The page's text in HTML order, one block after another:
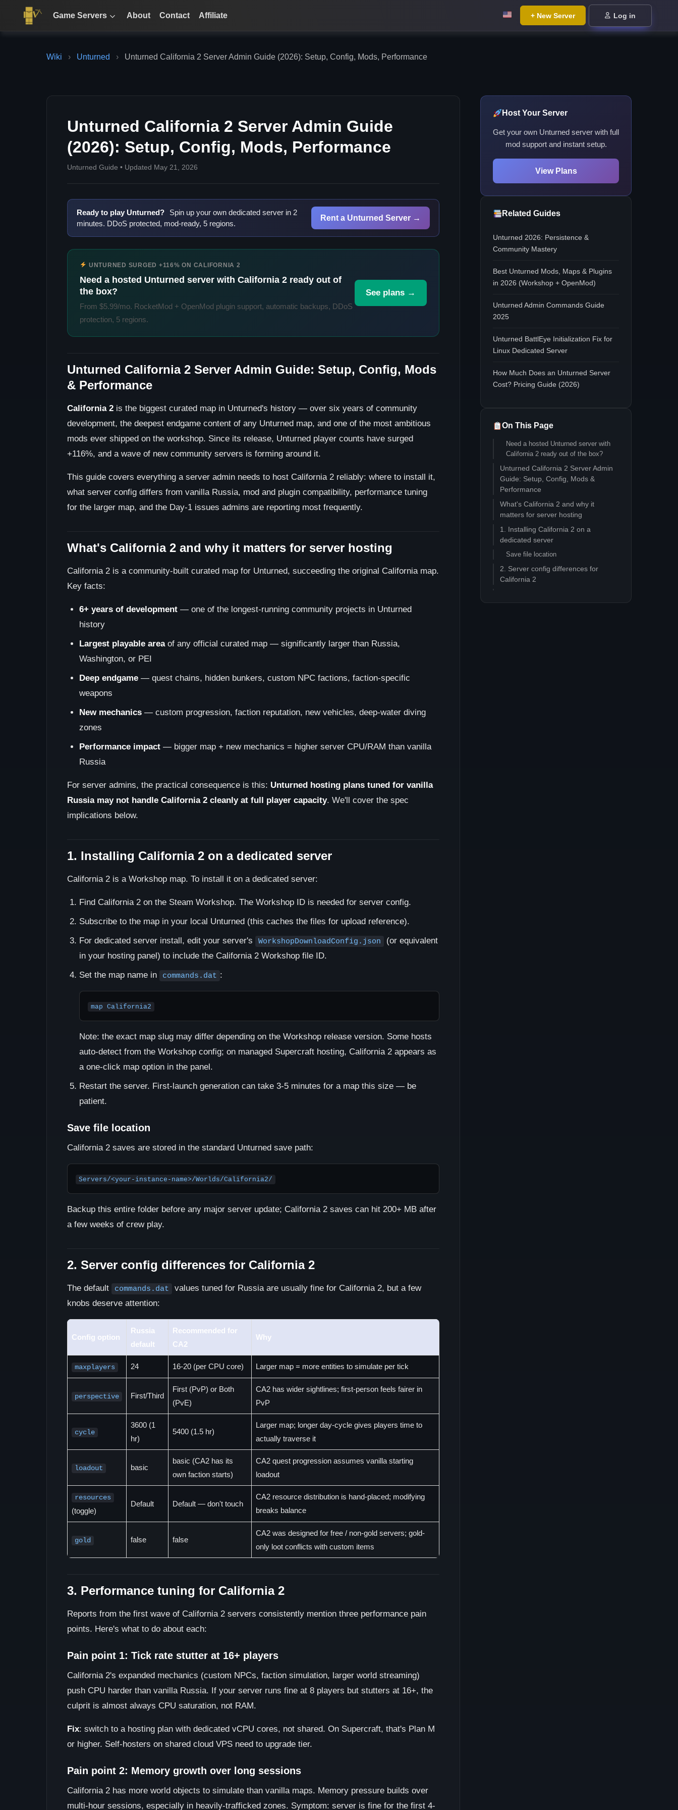
Game Servers About Contact Affiliate + New Server Log in
Wiki › Unturned › Unturned California 2 Server Admin Guide (2026): Setup, Config, Mods, Performance
Unturned California 2 Server Admin Guide
(2026): Setup, Config, Mods, Performance
Unturned Guide • Updated May 21, 2026
Ready to play Unturned?
Spin up your own dedicated server in 2
minutes. DDoS protected, mod-ready, 5 regions.
Rent a Unturned Server →
UNTURNED SURGED +116% ON CALIFORNIA 2
Need a hosted Unturned server with California 2 ready out of
the box?
From $5.99/mo. RocketMod + OpenMod plugin support, automatic backups, DDoS
protection, 5 regions.
See plans →
Unturned California 2 Server Admin Guide: Setup, Config, Mods
& Performance
California 2 is the biggest curated map in Unturned's history — over six years of community
development, the deepest endgame content of any Unturned map, and one of the most ambitious
mods ever shipped on the workshop. Since its release, Unturned player counts have surged
+116%, and a wave of new community servers is forming around it.
This guide covers everything a server admin needs to host California 2 reliably: where to install it,
what server config differs from vanilla Russia, mod and plugin compatibility, performance tuning
for the larger map, and the Day-1 issues admins are reporting most frequently.
What's California 2 and why it matters for server hosting
California 2 is a community-built curated map for Unturned, succeeding the original California map.
Key facts:
6+ years of development — one of the longest-running community projects in Unturned
history
Largest playable areaof any official curated map — significantly larger than Russia,
Washington, or PEI
Deep endgame — quest chains, hidden bunkers, custom NPC factions, faction-specific
weapons
New mechanics — custom progression, faction reputation, new vehicles, deep-water diving
zones
Performance impact — bigger map + new mechanics = higher server CPU/RAM than vanilla
Russia
For server admins, the practical consequence is this: Unturned hosting plans tuned for vanilla
Russia may not handle California 2 cleanly at full player capacity. We'll cover the spec
implications below.
1. Installing California 2 on a dedicated server
California 2 is a Workshop map. To install it on a dedicated server:
Find California 2 on the Steam Workshop. The Workshop ID is needed for server config.
Subscribe to the map in your local Unturned (this caches the files for upload reference).
For dedicated server install, edit your server's
WorkshopDownloadConfig.json
(or equivalent
in your hosting panel) to include the California 2 Workshop file ID.
Set the map name in
commands.dat :
map California2
Note: the exact map slug may differ depending on the Workshop release version. Some hosts
auto-detect from the Workshop config; on managed Supercraft hosting, California 2 appears as
a one-click map option in the panel.
Restart the server. First-launch generation can take 3-5 minutes for a map this size — be
patient.
Save file location
California 2 saves are stored in the standard Unturned save path:
Servers/<your-instance-name>/Worlds/California2/
Backup this entire folder before any major server update; California 2 saves can hit 200+ MB after
a few weeks of crew play.
2. Server config differences for California 2
The default commands.dat
values tuned for Russia are usually fine for California 2, but a few
knobs deserve attention:
Config option
Russia
default
Recommended for
CA2
Why
maxplayers 24 16-20 (per CPU core) Larger map = more entities to simulate per tick
perspective First/Third
First (PvP) or Both
(PvE)
CA2 has wider sightlines; first-person feels fairer in
PvP
cycle
3600 (1
hr)
5400 (1.5 hr)
Larger map; longer day-cycle gives players time to
actually traverse it
loadout basic
basic (CA2 has its
own faction starts)
CA2 quest progression assumes vanilla starting
loadout
resources
(toggle)
Default Default — don't touch
CA2 resource distribution is hand-placed; modifying
breaks balance
gold false false
CA2 was designed for free / non-gold servers; gold-
only loot conflicts with custom items
3. Performance tuning for California 2
Reports from the first wave of California 2 servers consistently mention three performance pain
points. Here's what to do about each:
Pain point 1: Tick rate stutter at 16+ players
California 2's expanded mechanics (custom NPCs, faction simulation, larger world streaming)
push CPU harder than vanilla Russia. If your server runs fine at 8 players but stutters at 16+, the
culprit is almost always CPU saturation, not RAM.
Fix: switch to a hosting plan with dedicated vCPU cores, not shared. On Supercraft, that's Plan M
or higher. Self-hosters on shared cloud VPS need to upgrade tier.
Pain point 2: Memory growth over long sessions
California 2 has more world objects to simulate than vanilla maps. Memory pressure builds over
multi-hour sessions, especially in heavily-trafficked zones. Symptom: server is fine for the first 4-
Host Your Server
Get your own Unturned server with full
mod support and instant setup.
View Plans
Related Guides
Unturned 2026: Persistence &
Community Mastery
Best Unturned Mods, Maps & Plugins
in 2026 (Workshop + OpenMod)
Unturned Admin Commands Guide
2025
Unturned BattlEye Initialization Fix for
Linux Dedicated Server
How Much Does an Unturned Server
Cost? Pricing Guide (2026)
On This Page
Need a hosted Unturned server with
California 2 ready out of the box?
Unturned California 2 Server Admin
Guide: Setup, Config, Mods &
Performance
What's California 2 and why it
matters for server hosting
1. Installing California 2 on a
dedicated server
Save file location
2. Server config differences for
California 2
2